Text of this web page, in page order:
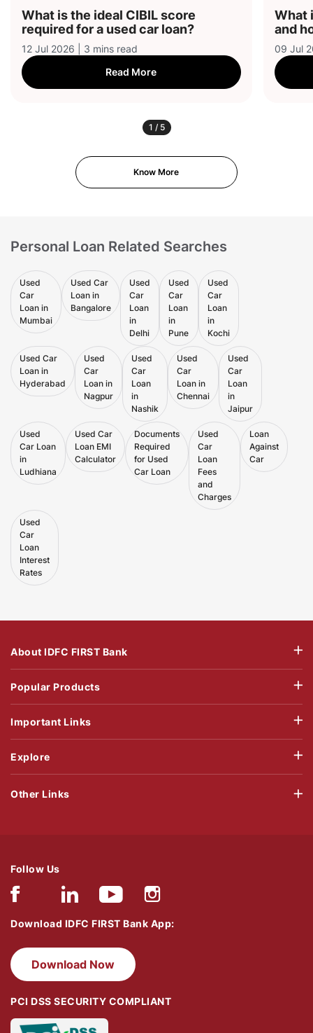
What is the ideal CIBIL score
required for a used car loan?
12 Jul 2026 | 3 mins read
Read More
What
and
09 Jul
1 / 5
Know More
Personal Loan Related Searches
Used
Car
Loan in
Mumbai
Used Car
Loan in
Bangalore
Used
Car
Loan
in
Delhi
Used
Car
Loan
in
Pune
Used
Car
Loan
in
Kochi
Used Car
Loan in
Hyderabad
Used
Car
Loan in
Nagpur
Used
Car
Loan
in
Nashik
Used
Car
Loan in
Chennai
Used
Car
Loan
in
Jaipur
Used
Car Loan
in
Ludhiana
Used Car
Loan EMI
Calculator
Documents
Required
for Used
Car Loan
Used
Car
Loan
Fees
and
Charges
Loan
Against
Car
Used
Car
Loan
Interest
Rates
About IDFC FIRST Bank
Popular Products
Important Links
Explore
Follow Us
Download IDFC FIRST Bank App:
Download Now
PCI DSS SECURITY COMPLIANT
Other Links